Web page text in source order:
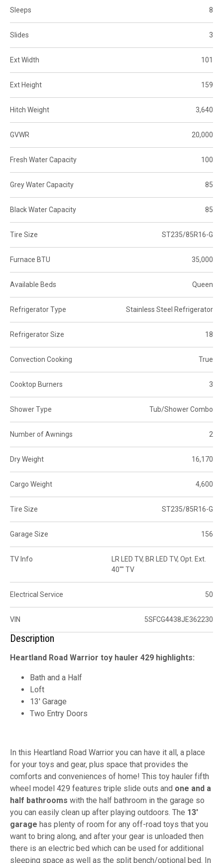
Sleeps 8
Slides 3
Ext Width 101
Ext Height 159
Hitch Weight 3,640
GVWR 20,000
Fresh Water Capacity 100
Grey Water Capacity 85
Black Water Capacity 85
Tire Size ST235/85R16-G
Furnace BTU 35,000
Available Beds Queen
Refrigerator Type Stainless Steel Refrigerator
Refrigerator Size 18
Convection Cooking True
Cooktop Burners 3
Shower Type Tub/Shower Combo
Number of Awnings 2
Dry Weight 16,170
Cargo Weight 4,600
Tire Size ST235/85R16-G
Garage Size 156
TV Info
LR LED TV, BR LED TV, Opt. Ext.
40"" TV
Electrical Service 50
VIN 5SFCG4438JE362230
Description
Heartland Road Warrior toy hauler 429 highlights:
Bath and a Half
Loft
13' Garage
Two Entry Doors
In this Heartland Road Warrior you can have it all, a place
for your toys and gear, plus space that provides the
comforts and conveniences of home! This toy hauler fifth
wheel model 429 features triple slide outs and one and a
half bathrooms with the half bathroom in the garage so
you can easily clean up after playing outdoors. The 13'
garage has plenty of room for any off-road toys that you
want to bring along, and after your gear is unloaded then
there is an electric bed which can be used for additional
sleeping space as well as the split bench/optional bed. In